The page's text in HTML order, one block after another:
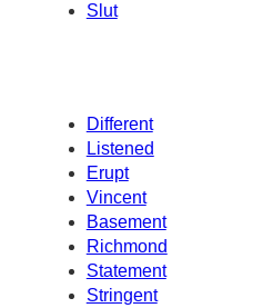
Slut
Different
Listened
Erupt
Vincent
Basement
Richmond
Statement
Stringent